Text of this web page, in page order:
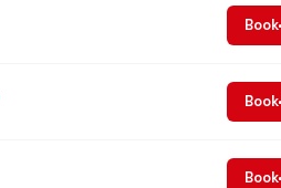
Book
Book
Book